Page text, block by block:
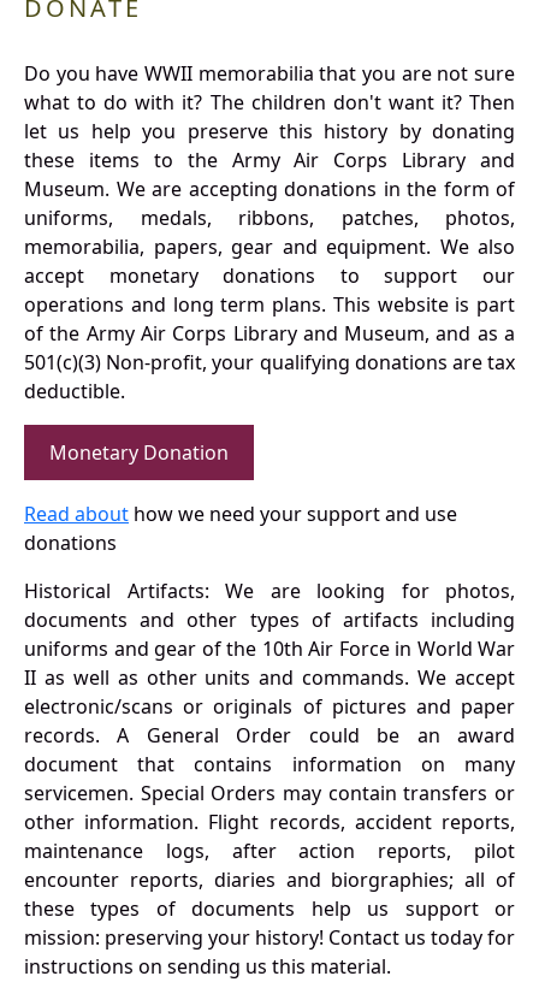
DONATE
Do you have WWII memorabilia that you are not sure
what to do with it? The children don't want it? Then
let us help you preserve this history by donating
these items to the Army Air Corps Library and
Museum. We are accepting donations in the form of
uniforms, medals, ribbons, patches, photos,
memorabilia, papers, gear and equipment. We also
accept monetary donations to support our
operations and long term plans. This website is part
of the Army Air Corps Library and Museum, and as a
501(c)(3) Non-profit, your qualifying donations are tax
deductible.
Monetary Donation
Read about how we need your support and use
donations
Historical Artifacts: We are looking for photos,
documents and other types of artifacts including
uniforms and gear of the 10th Air Force in World War
II as well as other units and commands. We accept
electronic/scans or originals of pictures and paper
records. A General Order could be an award
document that contains information on many
servicemen. Special Orders may contain transfers or
other information. Flight records, accident reports,
maintenance logs, after action reports, pilot
encounter reports, diaries and biorgraphies; all of
these types of documents help us support or
mission: preserving your history! Contact us today for
instructions on sending us this material.